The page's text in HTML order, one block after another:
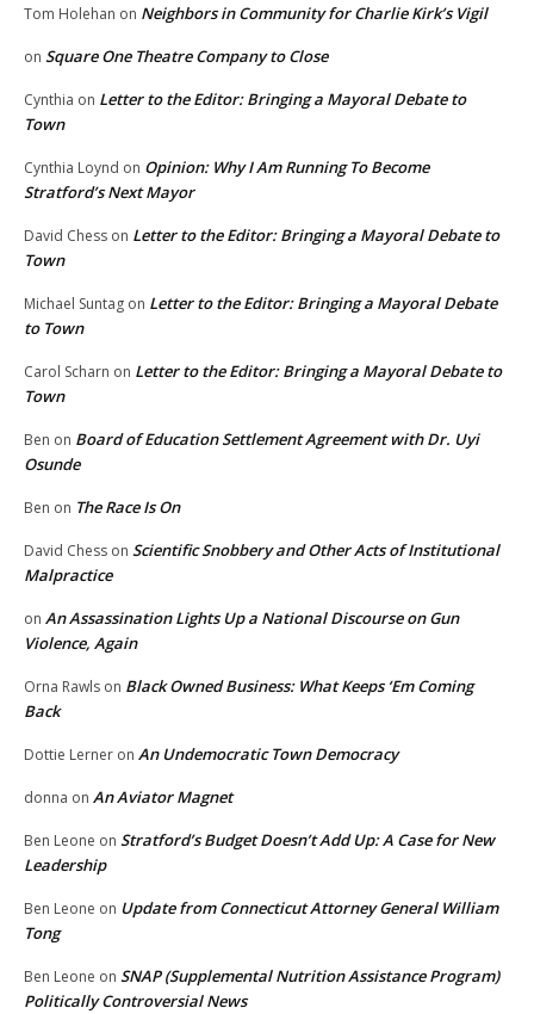
Tom Holehan on Neighbors in Community for Charlie Kirk’s Vigil
on Square One Theatre Company to Close
Cynthia on Letter to the Editor: Bringing a Mayoral Debate to
Town
Cynthia Loynd on Opinion: Why I Am Running To Become
Stratford’s Next Mayor
David Chess on Letter to the Editor: Bringing a Mayoral Debate to
Town
Michael Suntag on Letter to the Editor: Bringing a Mayoral Debate
to Town
Carol Scharn on Letter to the Editor: Bringing a Mayoral Debate to
Town
Ben on Board of Education Settlement Agreement with Dr. Uyi
Osunde
Ben on The Race Is On
David Chess on Scientific Snobbery and Other Acts of Institutional
Malpractice
on An Assassination Lights Up a National Discourse on Gun
Violence, Again
Orna Rawls on Black Owned Business: What Keeps ‘Em Coming
Back
Dottie Lerner on An Undemocratic Town Democracy
donna on An Aviator Magnet
Ben Leone on Stratford’s Budget Doesn’t Add Up: A Case for New
Leadership
Ben Leone on Update from Connecticut Attorney General William
Tong
Ben Leone on SNAP (Supplemental Nutrition Assistance Program)
Politically Controversial News